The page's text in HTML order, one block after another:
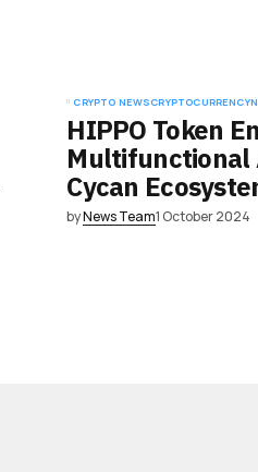
CRYPTO NEWSCRYPTOCURRENCY
HIPPO Token
Multifunctional
Cycan
byNews Team1 October 2024